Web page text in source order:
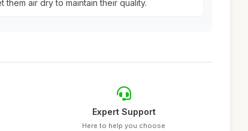
them air dry to maintain their quality.
Expert Support
Here to help you choose